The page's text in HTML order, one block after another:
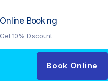
Online Booking
Get 10% Discount
Book Online